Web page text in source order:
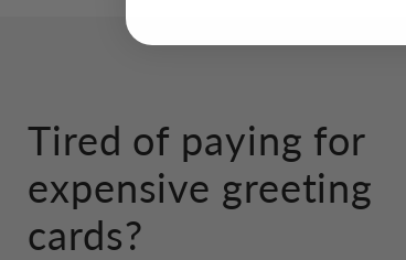
Tired of paying for
expensive greeting
cards?